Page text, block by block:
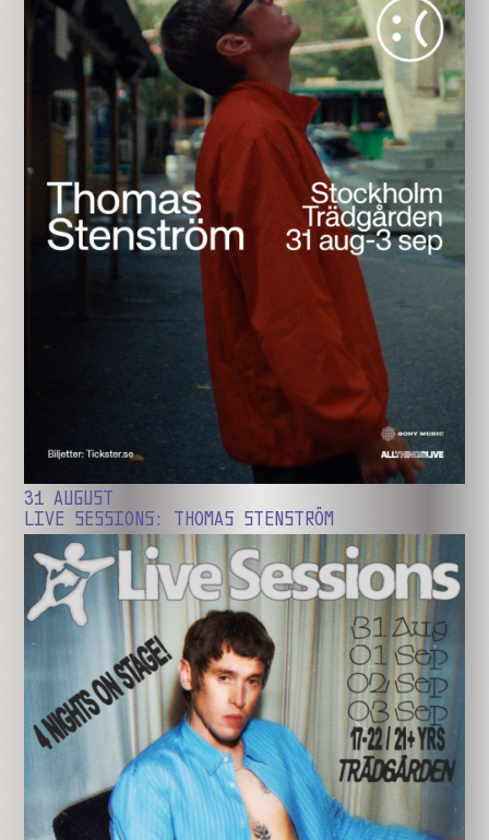
31 AUGUST
LIVE SESSIONS: THOMAS STENSTRÖM